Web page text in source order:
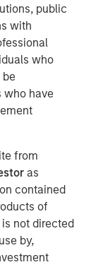
public
with
who
who have
from
as
contained
of
not directed
by,
“Bayes and
base rates
update your
questions
inflation,